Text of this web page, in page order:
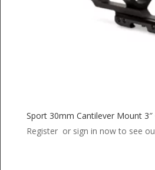
Sport 30mm Cantilever Mount 3″
Register or sign in now to see